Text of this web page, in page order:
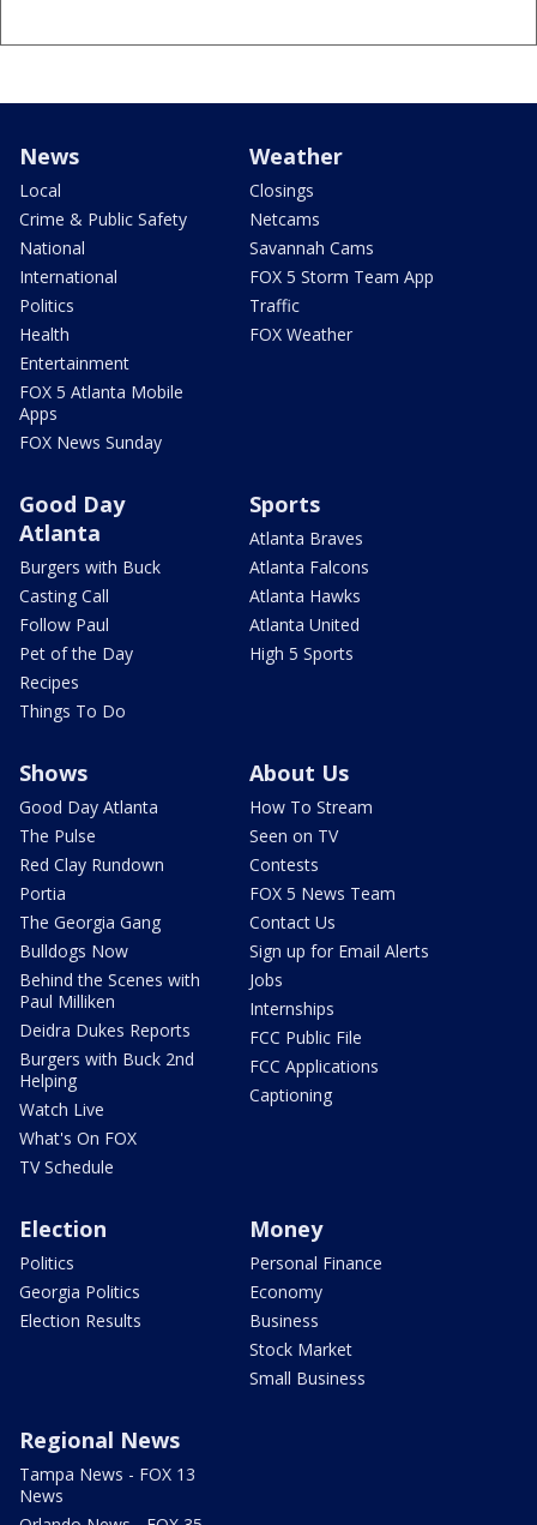
News
Local
Crime & Public Safety
National
International
Politics
Health
Entertainment
FOX 5 Atlanta Mobile
Apps
FOX News Sunday
Weather
Closings
Netcams
Savannah Cams
FOX 5 Storm Team App
Traffic
FOX Weather
Good Day
Atlanta
Burgers with Buck
Casting Call
Follow Paul
Pet of the Day
Recipes
Things To Do
Sports
Atlanta Braves
Atlanta Falcons
Atlanta Hawks
Atlanta United
High 5 Sports
Shows
Good Day Atlanta
The Pulse
Red Clay Rundown
Portia
The Georgia Gang
Bulldogs Now
Behind the Scenes with
Paul Milliken
Deidra Dukes Reports
Burgers with Buck 2nd
Helping
Watch Live
What's On FOX
TV Schedule
About Us
How To Stream
Seen on TV
Contests
FOX 5 News Team
Contact Us
Sign up for Email Alerts
Jobs
Internships
FCC Public File
FCC Applications
Captioning
Election
Politics
Georgia Politics
Election Results
Money
Personal Finance
Economy
Business
Stock Market
Small Business
Regional News
Tampa News - FOX 13
News